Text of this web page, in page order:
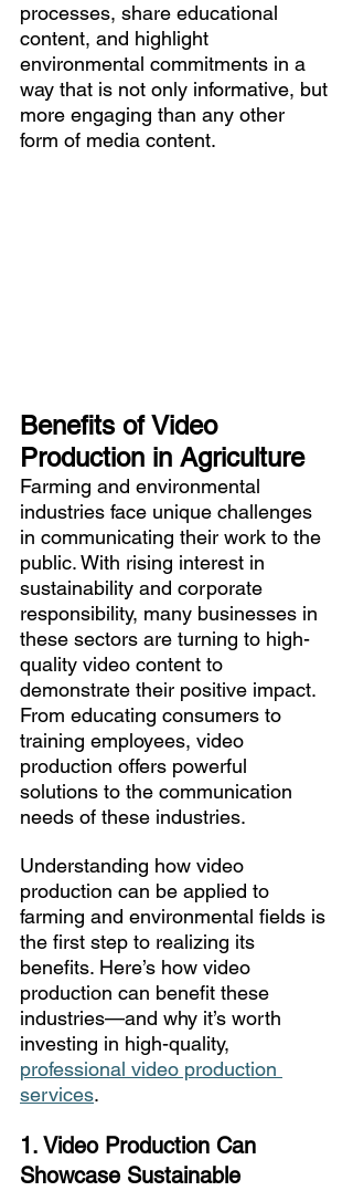
processes, share educational
content, and highlight
environmental commitments in a
way that is not only informative, but
more engaging than any other
form of media content.
Benefits of Video
Production in Agriculture
Farming and environmental
industries face unique challenges
in communicating their work to the
public. With rising interest in
sustainability and corporate
responsibility, many businesses in
these sectors are turning to high-
quality video content to
demonstrate their positive impact.
From educating consumers to
training employees, video
production offers powerful
solutions to the communication
needs of these industries.
Understanding how video
production can be applied to
farming and environmental fields is
the first step to realizing its
benefits. Here’s how video
production can benefit these
industries—and why it’s worth
investing in high-quality,
professional video production
services.
1. Video Production Can
Showcase Sustainable